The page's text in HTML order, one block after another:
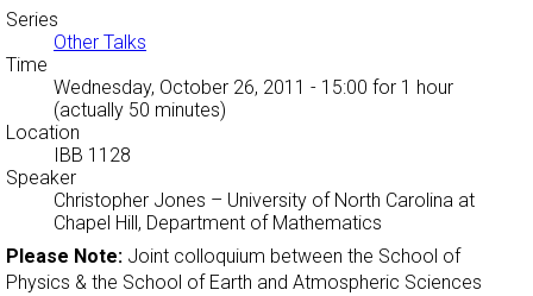
Series
Other Talks
Time
Wednesday, October 26, 2011 - 15:00 for 1 hour
(actually 50 minutes)
Location
IBB 1128
Speaker
Christopher Jones – University of North Carolina at
Chapel Hill, Department of Mathematics
Please Note: Joint colloquium between the School of
Physics & the School of Earth and Atmospheric Sciences